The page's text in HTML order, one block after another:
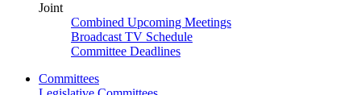
Joint
Combined Upcoming Meetings
Broadcast TV Schedule
Committee Deadlines
Committees